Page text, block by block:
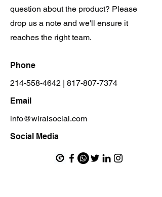
question about the product? Please
drop us a note and we'll ensure it
reaches the right team.
Phone
214-558-4642 | 817-807-7374
Email
info@wiralsocial.com
Social Media